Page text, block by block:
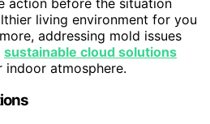
living environment for you
addressing mold issues
sustainable cloud solutions
atmosphere.